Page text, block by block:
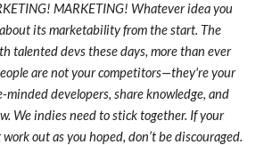
MARKETING! Whatever idea you
its marketability from the start. The
talented devs these days, more than ever
are not your competitors—they're your
minded developers, share knowledge, and
We indies need to stick together. If your
out as you hoped, don’t be discouraged.